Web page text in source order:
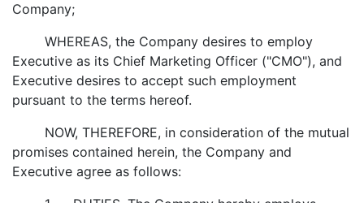
Company;
WHEREAS, the Company desires to employ
Executive as its Chief Marketing Officer ("CMO"), and
Executive desires to accept such employment
pursuant to the terms hereof.
NOW, THEREFORE, in consideration of the mutual
promises contained herein, the Company and
Executive agree as follows: